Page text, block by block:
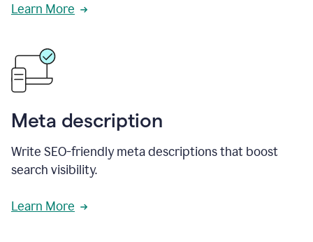
Learn More
Meta description
Write SEO-friendly meta descriptions that boost
search visibility.
Learn More